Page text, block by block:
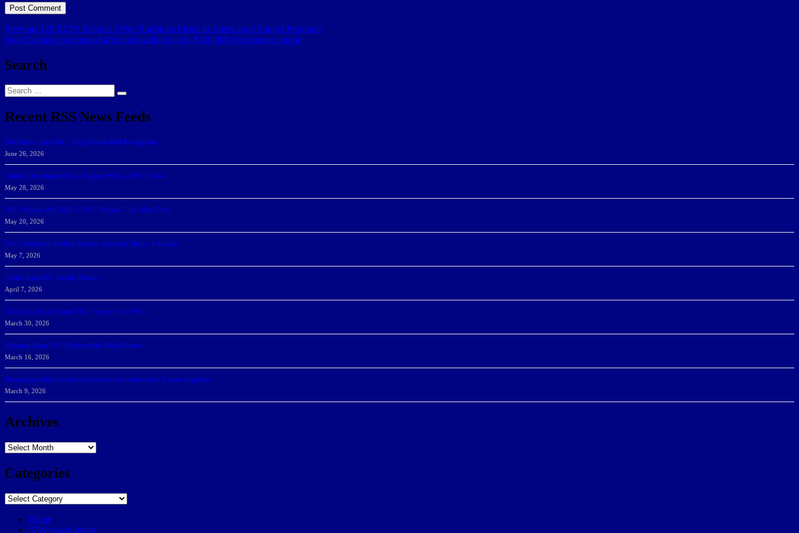
Post
navigation
Previous Previous
post:
120 BCPS Schools Offer Nutritious Meals in Afterschool Supper Programs
Next Next
Caretaker sentenced after embezzling nearly $300,000 from senior couple
Search
Search
for:
Search
Recent RSS News Feeds
166 Sharks Earn SSC Spring Honor Roll Recognition
June 26, 2026
Athletic Department Marks Highest Winter GPA To Date
May 28, 2026
NSU Women Win 2025-26 SSC Mayors’ Cup; Men Third
May 20, 2026
NSU Celebrates Student-Athletes at Annual Sharky’s Awards
May 7, 2026
Sharks Earn SSC Weekly Honors
April 7, 2026
DeGoti, Dadoun Named SSC Players of the Week
March 30, 2026
Manning Earns SSC Pitcher of the Week Honors
March 16, 2026
Belarus journalist convicted of treason and sentenced to 9 years in prison
March 9, 2026
Archives
Archives
Categories
Categories
Home
57Weeks pOdcast